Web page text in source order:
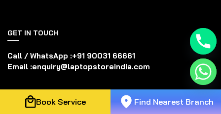
GET IN TOUCH
Call / WhatsApp :+91 90031 66661
Email :enquiry@laptopstoreindia.com
Disclaimer
Book Service Find Nearest Branch